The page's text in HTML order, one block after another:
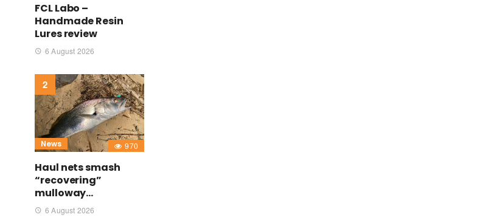
FCL Labo –
Handmade Resin
Lures review
6 August 2026
News 970
Haul nets smash
“recovering”
mulloway…
6 August 2026